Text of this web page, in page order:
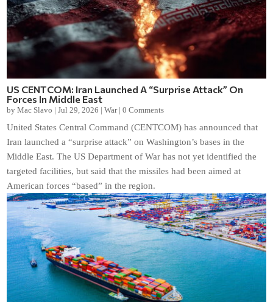
US CENTCOM: Iran Launched A “Surprise Attack” On
Forces In Middle East
byMac Slavo |Jul 29, 2026 |War|0 Comments
United States Central Command (CENTCOM) has announced that
Iran launched a “surprise attack” on Washington’s bases in the
Middle East. The US Department of War has not yet identified the
targeted facilities, but said that the missiles had been aimed at
American forces “based” in the region.